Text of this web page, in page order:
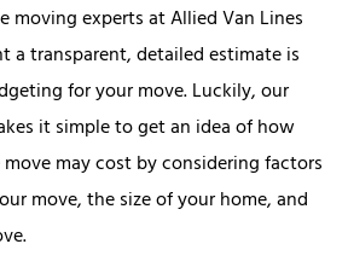
moving experts at Allied Van Lines
a transparent, detailed estimate is
for your move. Luckily, our
it simple to get an idea of how
may cost by considering factors
move, the size of your home, and